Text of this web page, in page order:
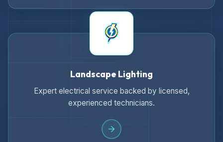
Landscape Lighting
Expert electrical service backed by licensed,
experienced technicians.